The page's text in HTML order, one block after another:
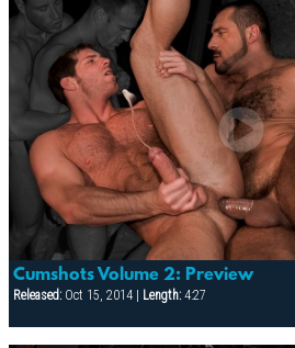
Cumshots Volume 2: Preview
Released:Oct 15, 2014 | Length:4:27